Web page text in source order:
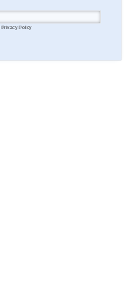
Privacy Policy